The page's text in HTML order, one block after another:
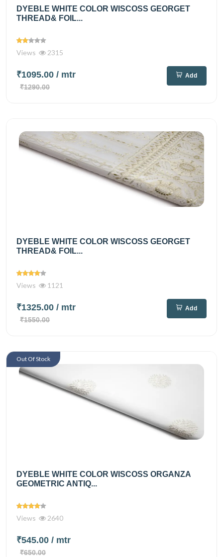
DYEBLE WHITE COLOR WISCOSS GEORGET
THREAD& FOIL...
Views 2315
₹1095.00 / mtr
₹1290.00
Add
DYEBLE WHITE COLOR WISCOSS GEORGET
THREAD& FOIL...
Views 1121
₹1325.00 / mtr
₹1550.00
Add
DYEBLE WHITE COLOR WISCOSS ORGANZA
GEOMETRIC ANTIQ...
Views 2640
₹545.00 / mtr
₹650.00
Out Of Stock